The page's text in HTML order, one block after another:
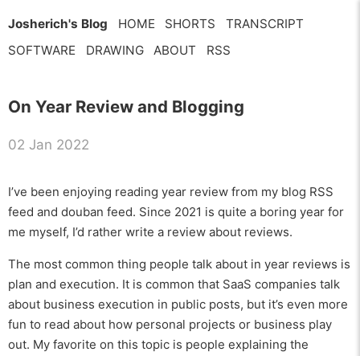
Josherich's Blog HOME SHORTS
TRANSCRIPT
SOFTWARE
DRAWING ABOUT RSS
On Year Review and Blogging
02 Jan 2022
I’ve been enjoying reading year review from my blog RSS
feed and douban feed. Since 2021 is quite a boring year for
me myself, I’d rather write a review about reviews.
The most common thing people talk about in year reviews is
plan and execution. It is common that SaaS companies talk
about business execution in public posts, but it’s even more
fun to read about how personal projects or business play
out. My favorite on this topic is people explaining the